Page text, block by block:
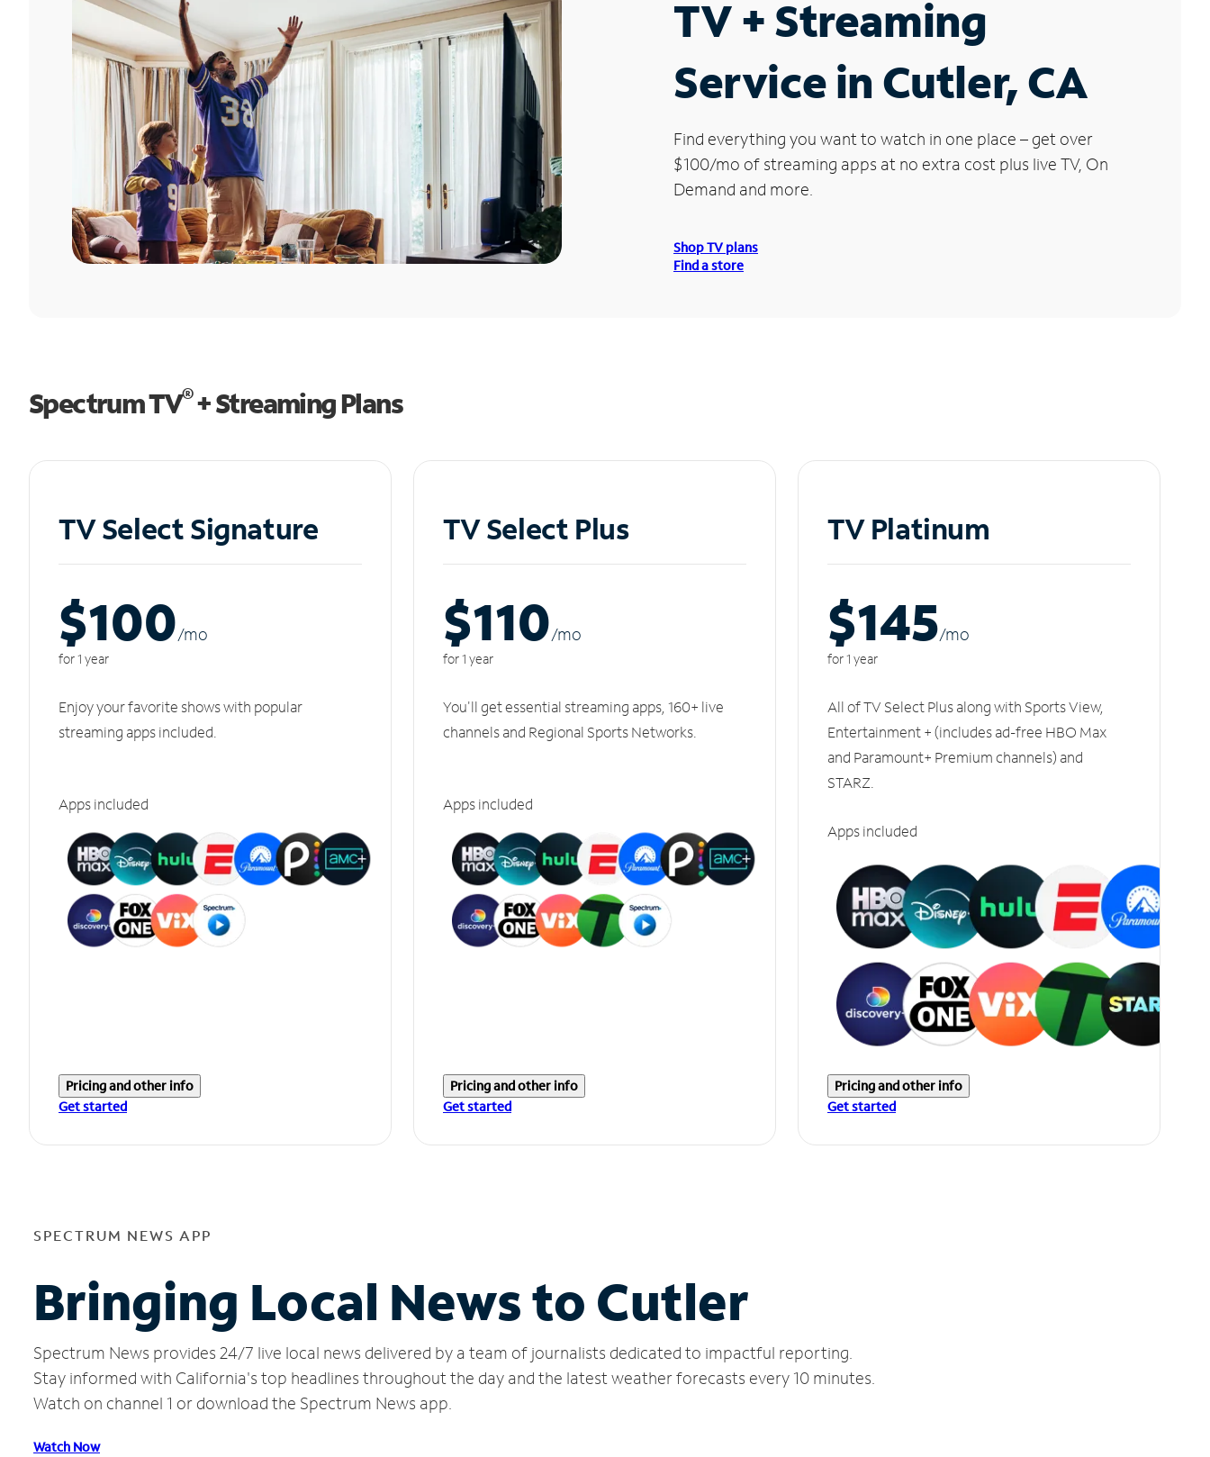
TV + Streaming
Service in Cutler, CA
Find everything you want to watch in one place – get over
$100/mo of streaming apps at no extra cost plus live TV, On
Demand and more.
Shop TV plans
Find a store
Spectrum TV®+ Streaming Plans
TV Select Signature
$100/mo
for 1 year
Enjoy your favorite shows with popular
streaming apps included.
Apps included
Pricing and other info
Get started
TV Select Plus
$110/mo
for 1 year
You'll get essential streaming apps, 160+ live
channels and Regional Sports Networks.
Apps included
Pricing and other info
Get started
TV Platinum
$145/mo
for 1 year
All of TV Select Plus along with Sports View,
Entertainment + (includes ad-free HBO Max
and Paramount+ Premium channels) and
STARZ.
Apps included
Pricing and other info
Get started
SPECTRUM NEWS APP
Bringing Local News to Cutler
Spectrum News provides 24/7 live local news delivered by a team of journalists dedicated to impactful reporting.
Stay informed with California's top headlines throughout the day and the latest weather forecasts every 10 minutes.
Watch on channel 1 or download the Spectrum News app.
Watch Now